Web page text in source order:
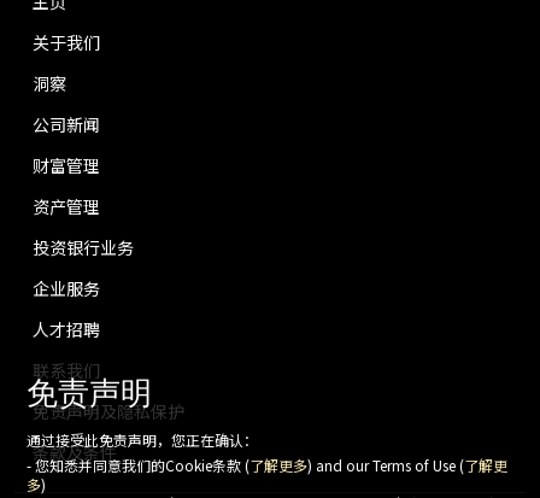
免责声明
通过接受此免责声明，您正在确认：
- 您知悉并同意我们的Cookie条款 (了解更多) and our Terms of Use (了解更
多)
关于我们
洞察
公司新闻
财富管理
资产管理
投资银行业务
企业服务
人才招聘
联系我们
免责声明及隐私保护
条款及条件